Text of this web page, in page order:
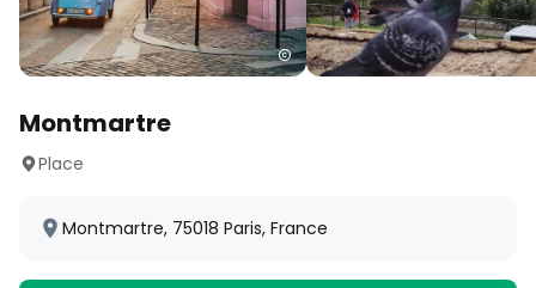
Montmartre
Place
Montmartre, 75018 Paris, France